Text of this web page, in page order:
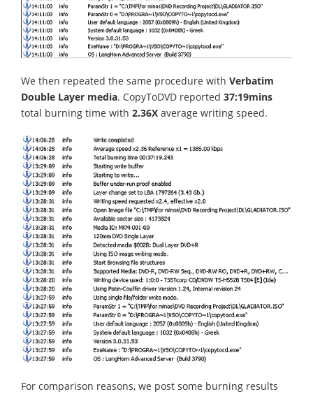
We then repeated the same procedure with Verbatim
Double Layer media. CopyToDVD reported 37:19mins
total burning time with 2.36X average writing speed.
For comparison reasons, we post some burning results